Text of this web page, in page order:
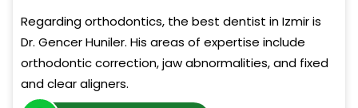
Regarding orthodontics, the best dentist in Izmir is
Dr. Gencer Huniler. His areas of expertise include
orthodontic correction, jaw abnormalities, and fixed
and clear aligners.